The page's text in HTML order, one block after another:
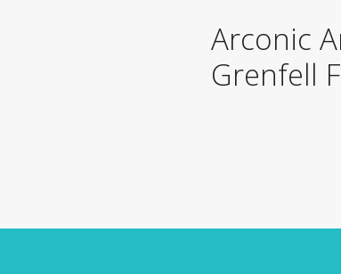
Arconic
Grenfell